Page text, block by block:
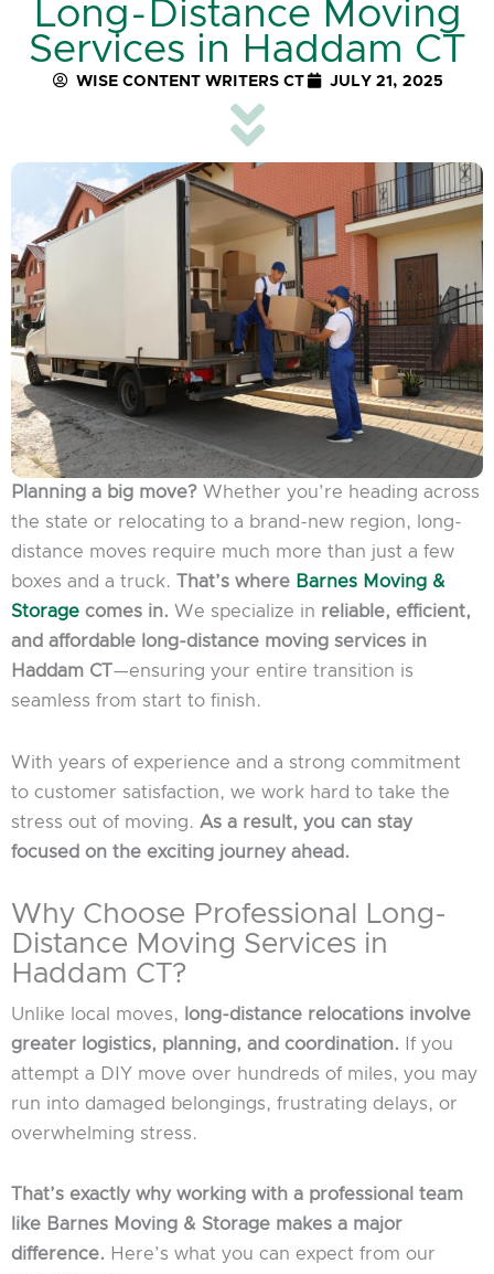
Long-Distance Moving
Services in Haddam CT
WISE CONTENT WRITERS CT JULY 21, 2025
Planning a big move? Whether you’re heading across
the state or relocating to a brand-new region, long-
distance moves require much more than just a few
boxes and a truck.
That’s where Barnes Moving &
Storage comes in. We specialize in reliable, efficient,
and affordable long-distance moving services in
Haddam CT —ensuring your entire transition is
seamless from start to finish.
With years of experience and a strong commitment
to customer satisfaction, we work hard to take the
stress out of moving. As a result, you can stay
focused on the exciting journey ahead.
Why Choose Professional Long-
Distance Moving Services in
Haddam CT?
Unlike local moves,
long-distance relocations involve
greater logistics, planning, and coordination. If you
attempt a DIY move over hundreds of miles, you may
run into damaged belongings, frustrating delays, or
overwhelming stress.
That’s exactly why working with a professional team
like Barnes Moving & Storage makes a major
difference. Here’s what you can expect from our